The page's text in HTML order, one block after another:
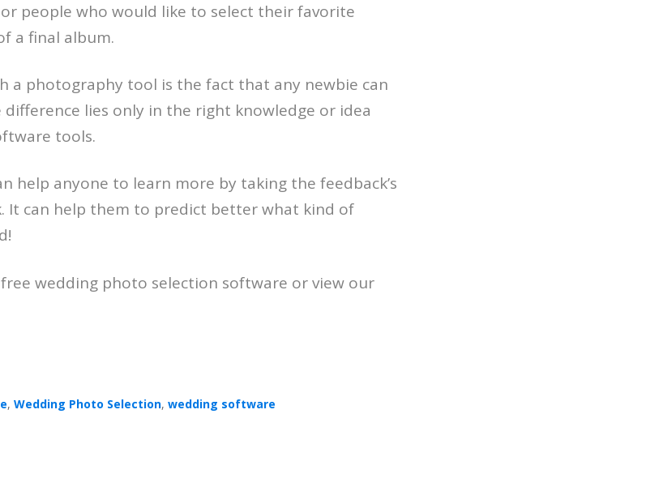
people who would like to select their favorite
a final album.
a photography tool is the fact that any newbie can
difference lies only in the right knowledge or idea
tools.
help anyone to learn more by taking the feedback’s
It can help them to predict better what kind of
wedding photo selection software or view our
, Wedding Photo Selection, wedding software